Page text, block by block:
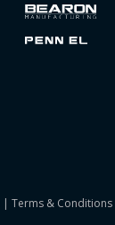
| Terms & Conditions